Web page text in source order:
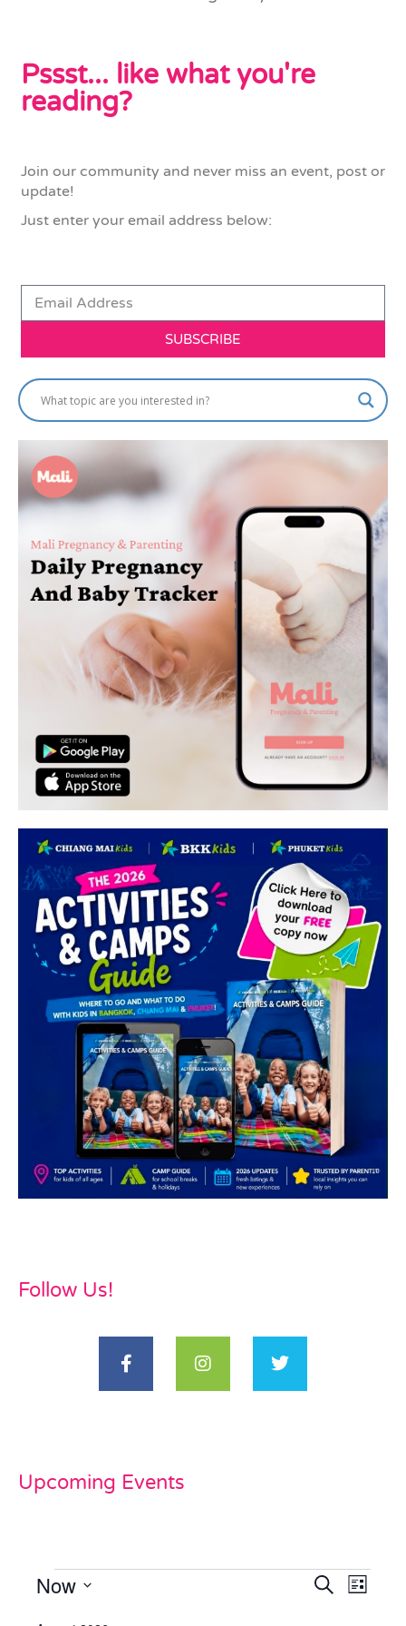
Pssst... like what you're
reading?
Join our community and never miss an event, post or
update!
Just enter your email address below:
SUBSCRIBE
Follow Us!
Upcoming Events
Events
Search
List
Now